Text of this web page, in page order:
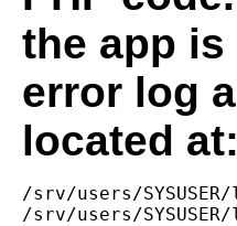
the app is
error log
located at:
/srv/users/SYSUSER/
/srv/users/SYSUSER/